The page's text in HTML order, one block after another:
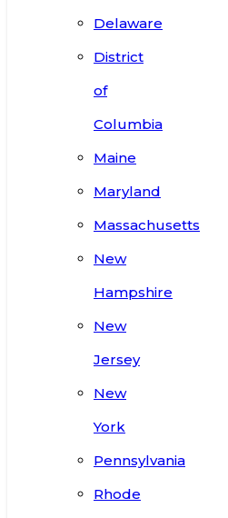
Delaware
District
of
Columbia
Maine
Maryland
Massachusetts
New
Hampshire
New
Jersey
New
York
Pennsylvania
Rhode